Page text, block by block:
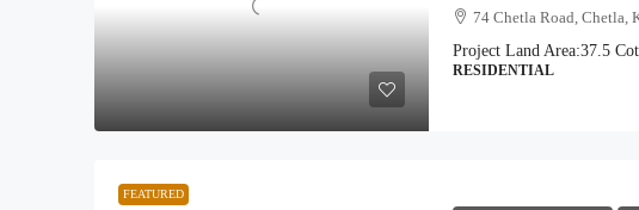
74 Chetla Road, Chetla,
Project Land Area:37.5
RESIDENTIAL
FEATURED